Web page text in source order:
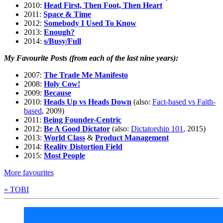
2010: Head First, Then Foot, Then Heart
2011: Space & Time
2012: Somebody I Used To Know
2013: Enough?
2014: s/Busy/Full
My Favourite Posts (from each of the last nine years):
2007: The Trade Me Manifesto
2008: Holy Cow!
2009: Because
2010: Heads Up vs Heads Down (also: Fact-based vs Faith-
based, 2009)
2011: Being Founder-Centric
2012: Be A Good Dictator (also: Dictatorship 101 , 2015)
2013: World Class & Product Management
2014: Reality Distortion Field
2015: Most People
More favourites
« TOBI